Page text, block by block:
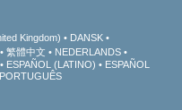
Kingdom)
DANSK
繁體中文
NEDERLANDS
ESPAÑOL (LATINO)
ESPAÑOL
PORTUGUÊS